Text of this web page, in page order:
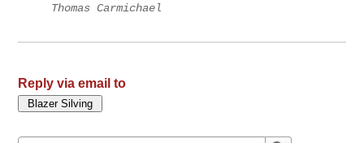
Thomas Carmichael
Reply via email to